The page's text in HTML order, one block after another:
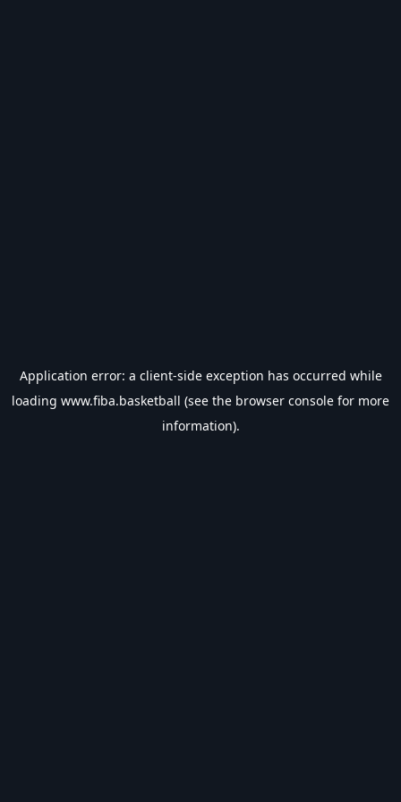
Application error: a client-side exception has occurred while
loading www.fiba.basketball (see the browser console for more
information).